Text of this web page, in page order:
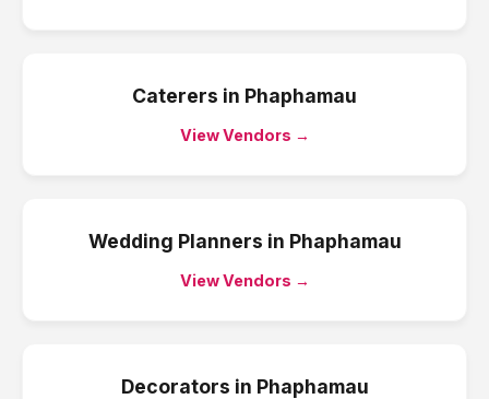
Caterers in Phaphamau
View Vendors →
Wedding Planners in Phaphamau
View Vendors →
Decorators in Phaphamau